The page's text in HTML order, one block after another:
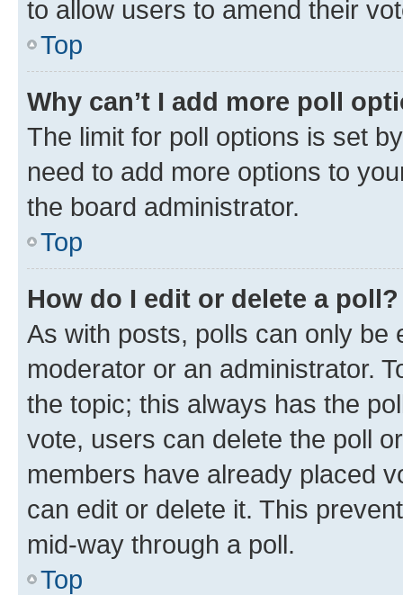
to allow users to amend their
Top
Why can’t I add more poll
The limit for poll options is set
need to add more options to
the board administrator.
Top
How do I edit or delete a poll?
As with posts, polls can only be
moderator or an administrator.
the topic; this always has the
vote, users can delete the poll
members have already placed
can edit or delete it. This
mid-way through a poll.
Top